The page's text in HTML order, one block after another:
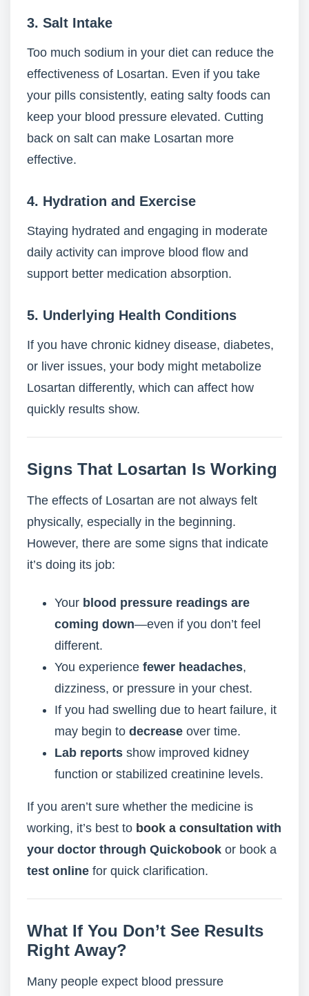
3. Salt Intake
Too much sodium in your diet can reduce the
effectiveness of Losartan. Even if you take
your pills consistently, eating salty foods can
keep your blood pressure elevated. Cutting
back on salt can make Losartan more
effective.
4. Hydration and Exercise
Staying hydrated and engaging in moderate
daily activity can improve blood flow and
support better medication absorption.
5. Underlying Health Conditions
If you have chronic kidney disease, diabetes,
or liver issues, your body might metabolize
Losartan differently, which can affect how
quickly results show.
Signs That Losartan Is Working
The effects of Losartan are not always felt
physically, especially in the beginning.
However, there are some signs that indicate
it’s doing its job:
Your blood pressure readings are
coming down—even if you don’t feel
different.
You experience fewer headaches,
dizziness, or pressure in your chest.
If you had swelling due to heart failure, it
may begin to decrease over time.
Lab reports show improved kidney
function or stabilized creatinine levels.
If you aren’t sure whether the medicine is
working, it’s best to book a consultation with
your doctor through Quickobook or book a
test online for quick clarification.
What If You Don’t See Results
Right Away?
Many people expect blood pressure